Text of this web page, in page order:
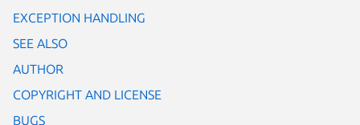
EXCEPTION HANDLING
SEE ALSO
AUTHOR
COPYRIGHT AND LICENSE
BUGS